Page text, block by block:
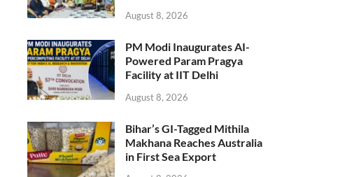
August 8, 2026
PM Modi Inaugurates AI-
Powered Param Pragya
Facility at IIT Delhi
August 8, 2026
Bihar’s GI-Tagged Mithila
Makhana Reaches Australia
in First Sea Export